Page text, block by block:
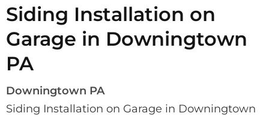
Siding Installation on
Garage in Downingtown
PA
Downingtown PA
Siding Installation on Garage in Downingtown